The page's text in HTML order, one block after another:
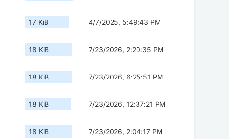
17 KiB 4/7/2025, 5:49:43 PM
18 KiB 7/23/2026, 2:20:35 PM
18 KiB 7/23/2026, 6:25:51 PM
18 KiB 7/23/2026, 12:37:21 PM
18 KiB 7/23/2026, 2:04:17 PM